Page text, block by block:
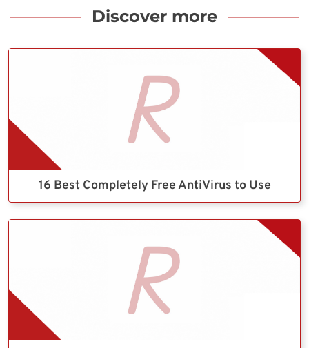
Discover more
16 Best Completely Free AntiVirus to Use